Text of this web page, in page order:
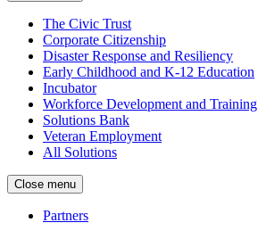
The Civic Trust
Corporate Citizenship
Disaster Response and Resiliency
Early Childhood and K-12 Education
Incubator
Workforce Development and Training
Solutions Bank
Veteran Employment
All Solutions
Close menu
Partners